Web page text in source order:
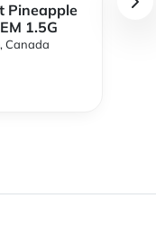
Pineapple
1.5G
Canada